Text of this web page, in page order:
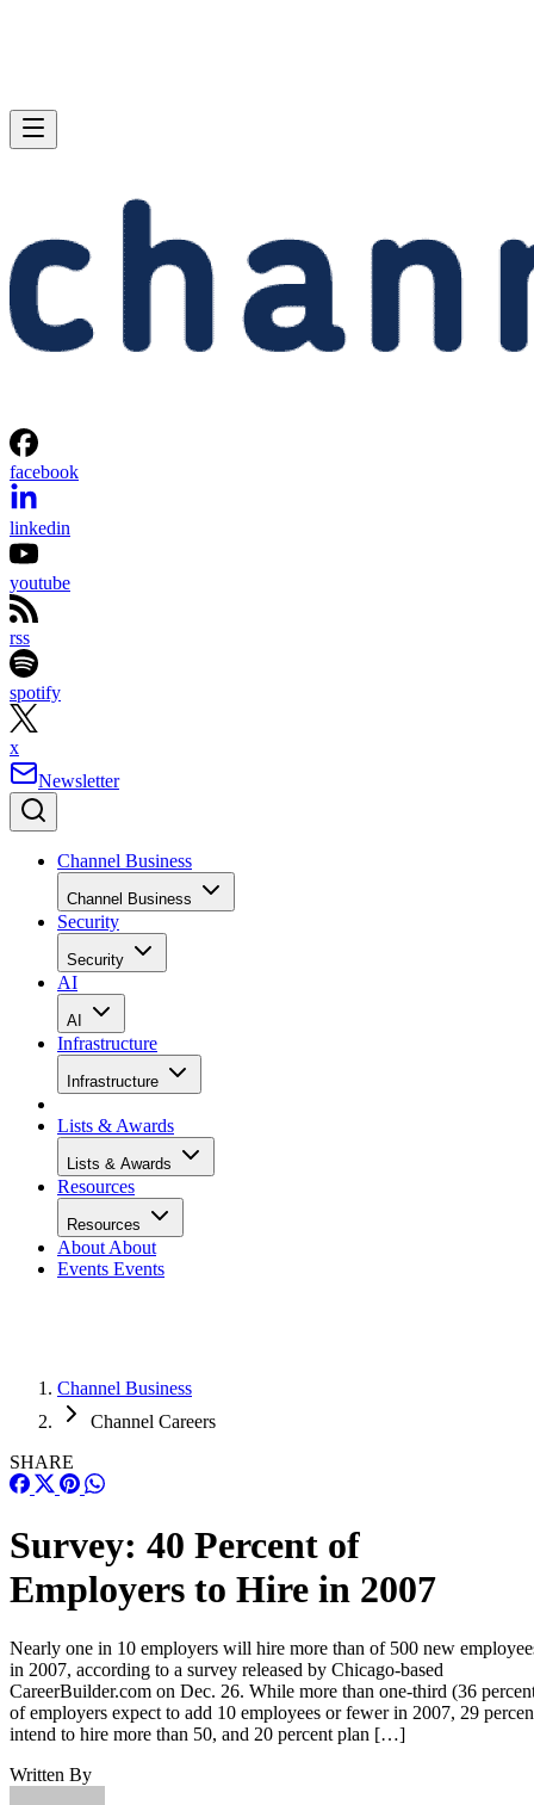
facebook
linkedin
youtube
rss
spotify
x
Newsletter
Channel Business
Channel Business
Security
Security
AI
AI
Infrastructure
Infrastructure
Lists & Awards
Lists & Awards
Resources
Resources
About About
Events Events
Channel Business
Channel Careers
SHARE
Survey: 40 Percent of
Employers to Hire in 2007
Nearly one in 10 employers will hire more than of 500 new
in 2007, according to a survey released by Chicago-based
CareerBuilder.com on Dec. 26. While more than one-third (36
of employers expect to add 10 employees or fewer in 2007, 29
intend to hire more than 50, and 20 percent plan […]
Written By